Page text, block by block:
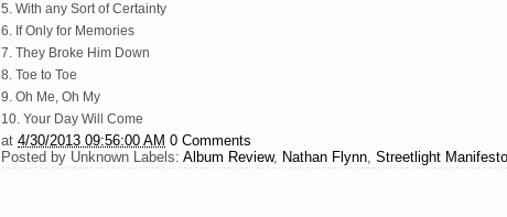
5. With any Sort of Certainty
6. If Only for Memories
7. They Broke Him Down
8. Toe to Toe
9. Oh Me, Oh My
10. Your Day Will Come
at 4/30/2013 09:56:00 AM 0 Comments
Posted by Unknown Labels: Album Review, Nathan Flynn, Streetlight Manifesto